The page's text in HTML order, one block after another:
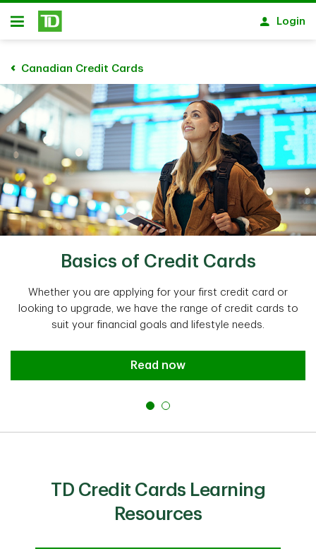
Skip to main content
Open
Login
Canadian Credit Cards
Basics of Credit Cards
Whether you are applying for your first credit card or
looking to upgrade, we have the range of credit cards to
suit your financial goals and lifestyle needs.
Read now
TD Credit Cards Learning
Resources